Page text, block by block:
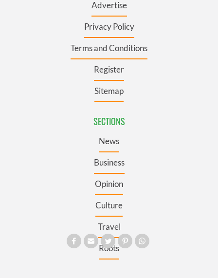
Advertise
Privacy Policy
Terms and Conditions
Register
Sitemap
SECTIONS
News
Business
Opinion
Culture
Travel
Roots